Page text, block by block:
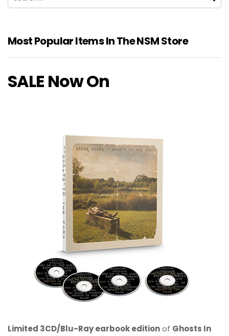
Most Popular Items In The NSM Store
SALE Now On
Limited 3CD/Blu-Ray earbook editionof Ghosts In